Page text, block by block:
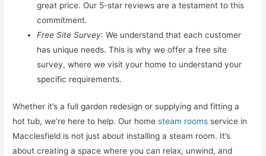
great price. Our 5-star reviews are a testament to this
commitment.
Free Site Survey: We understand that each customer
has unique needs. This is why we offer a free site
survey, where we visit your home to understand your
specific requirements.
Whether it’s a full garden redesign or supplying and fitting a
hot tub, we’re here to help. Our homesteam rooms service in
Macclesfield is not just about installing a steam room. It’s
about creating a space where you can relax, unwind, and